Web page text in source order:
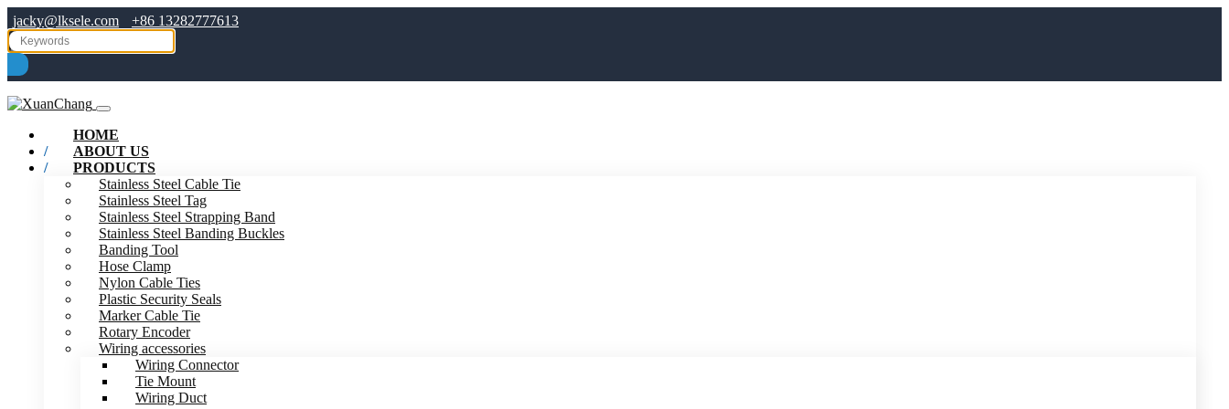
jacky@lksele.com +86 13282777613
HOME
ABOUT US
PRODUCTS
Stainless Steel Cable Tie
Stainless Steel Tag
Stainless Steel Strapping Band
Stainless Steel Banding Buckles
Banding Tool
Hose Clamp
Nylon Cable Ties
Plastic Security Seals
Marker Cable Tie
Rotary Encoder
Wiring accessories
Wiring Connector
Tie Mount
Wiring Duct